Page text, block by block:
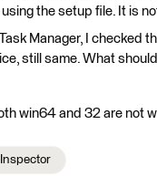
using the setup file. It is
Task Manager, I checked
still same. What
win64 and 32 are not
Inspector